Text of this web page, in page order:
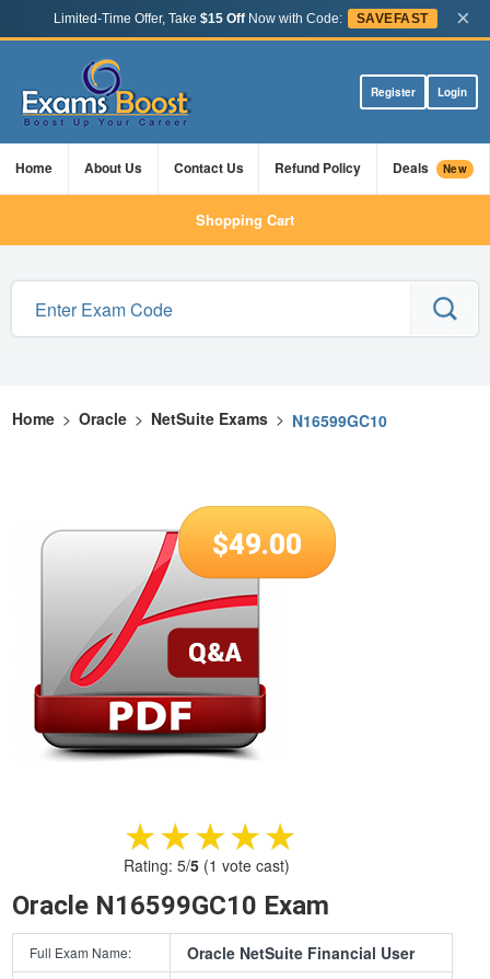
Limited-Time Offer, Take $15 OffNow with Code: SAVEFAST ×
Register Login
Home About Us Contact Us Refund Policy Deals New
Shopping Cart
Home > Oracle > NetSuite Exams > N16599GC10
$49.00
★★★★★
★★★★★
Rating: 5/5(1 vote cast)
Oracle N16599GC10 Exam
Full Exam Name: Oracle NetSuite Financial User